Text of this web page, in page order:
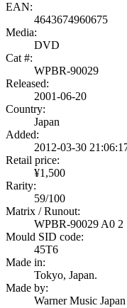
EAN:
4643674960675
Media:
DVD
Cat #:
WPBR-90029
Released:
2001-06-20
Country:
Japan
Added:
2012-03-30
Retail price:
¥1,500
Rarity:
59/100
Matrix / Runout:
WPBR-90029 A0 2
Mould SID code:
45T6
Made in:
Tokyo, Japan.
Made by:
Warner Music